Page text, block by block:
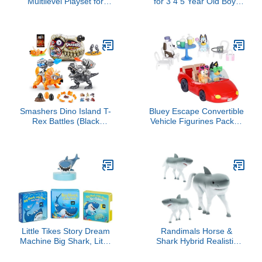
Activity Play Mat
Christmas Birthday Gifts
for Girls Toddler Toy Age
2-4
Smashers Dino Island T-
Rex Battles (Black
Rex Triceratops Surprise
Slime Sand Compounds
Discovery
Bluey Escape Convertible
Vehicle Figurines Pack of
Car Toys for Kids Ages
3+
Little Tikes Story Dream
Machine Big Shark, Little
Randimals Horse &
Shark Hybrid Realistic